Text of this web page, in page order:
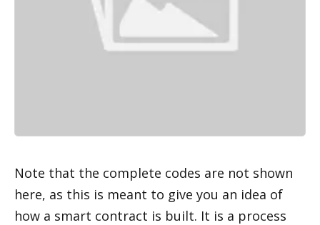
Note that the complete codes are not shown
here, as this is meant to give you an idea of
how a smart contract is built. It is a process